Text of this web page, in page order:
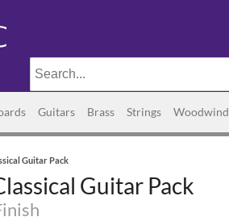
Guitars Brass Strings Woodwind
Guitar Pack
Guitar Pack